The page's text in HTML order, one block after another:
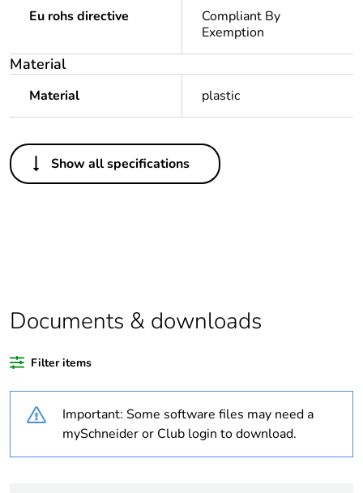
Eu rohs directive
Compliant By
Exemption
Material
Material plastic
Others
Legacy weee
In
product quantity
Average
percentage of
recycled plastic
content
Show all specifications
Documents & downloads
Filter items
Important: Some software files may need a
mySchneider or Club login to download.